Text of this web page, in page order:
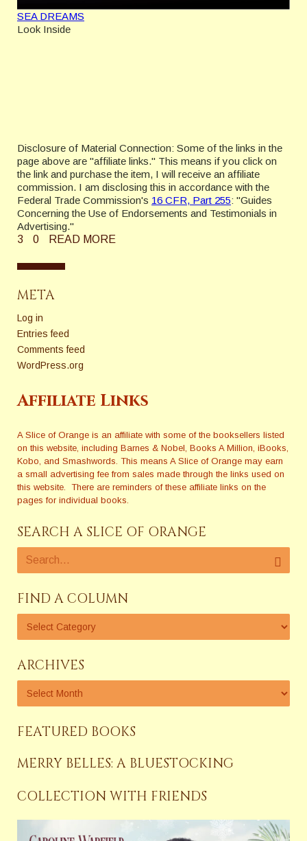
SEA DREAMS
Look Inside
Disclosure of Material Connection: Some of the links in the
page above are "affiliate links." This means if you click on
the link and purchase the item, I will receive an affiliate
commission. I am disclosing this in accordance with the
Federal Trade Commission's 16 CFR, Part 255: "Guides
Concerning the Use of Endorsements and Testimonials in
Advertising."
3
0 READ MORE
META
Log in
Entries feed
Comments feed
WordPress.org
Affiliate Links
A Slice of Orange is an affiliate with some of the booksellers listed
on this website, including Barnes & Nobel, Books A Million, iBooks,
Kobo, and Smashwords. This means A Slice of Orange may earn
a small advertising fee from sales made through the links used on
this website. There are reminders of these affiliate links on the
pages for individual books.
SEARCH A SLICE OF ORANGE
FIND A COLUMN
ARCHIVES
FEATURED BOOKS
MERRY BELLES: A BLUESTOCKING
COLLECTION WITH FRIENDS